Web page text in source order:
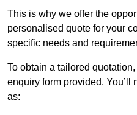
This is why we offer the
personalised quote for your
specific needs and
To obtain a tailored
enquiry form provided. You’ll
as: